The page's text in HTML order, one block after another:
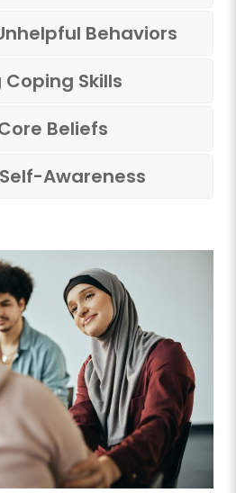
Behaviors
Skills
Beliefs
Awareness